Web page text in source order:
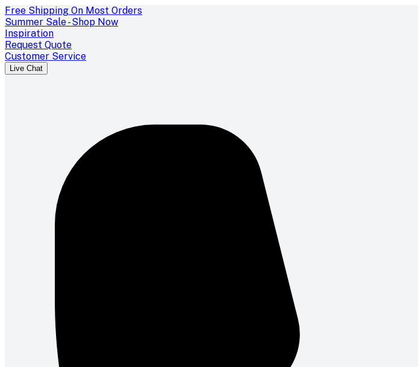
Free Shipping On Most Orders
Summer Sale - Shop Now
Inspiration
Request Quote
Customer Service
Live Chat